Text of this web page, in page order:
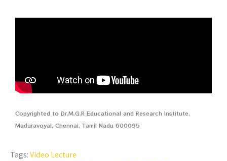
Copyrighted to Dr.M.G.R Educational and Research Institute,
Maduravoyal, Chennai, Tamil Nadu 600095
Tags:Video Lecture